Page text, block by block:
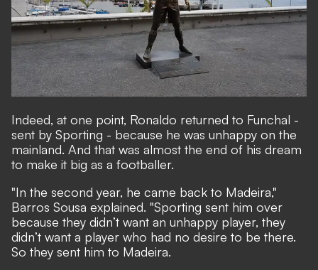
Indeed, at one point, Ronaldo returned to Funchal -
sent by Sporting - because he was unhappy on the
mainland. And that was almost the end of his dream
to make it big as a footballer.
"In the second year, he came back to Madeira,"
Barros Sousa explained. "Sporting sent him over
because they didn’t want an unhappy player, they
didn’t want a player who had no desire to be there.
So they sent him to Madeira.